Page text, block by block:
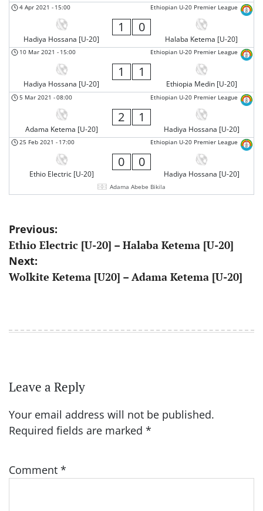
Ethiopian U-20 Premier League
4 Apr 2021 - 15:00
Hadiya Hossana [U-20]
1 0
Halaba Ketema [U-20]
Ethiopian U-20 Premier League
10 Mar 2021 - 15:00
Hadiya Hossana [U-20]
1 1
Ethiopia Medin [U-20]
Ethiopian U-20 Premier League
5 Mar 2021 -08:00
Adama Ketema [U-20]
2 1
Hadiya Hossana [U-20]
Ethiopian U-20 Premier League
25 Feb 2021 - 17:00
Ethio Electric [U-20]
0 0
Hadiya Hossana [U-20]
Adama Abebe Bikila
Post
navigation
Previous:
Ethio Electric [U-20] – Halaba Ketema [U-20]
Next:
Wolkite Ketema [U20] – Adama Ketema [U-20]
Leave a Reply
Your email address will not be published.
Required fields are marked *
Comment *